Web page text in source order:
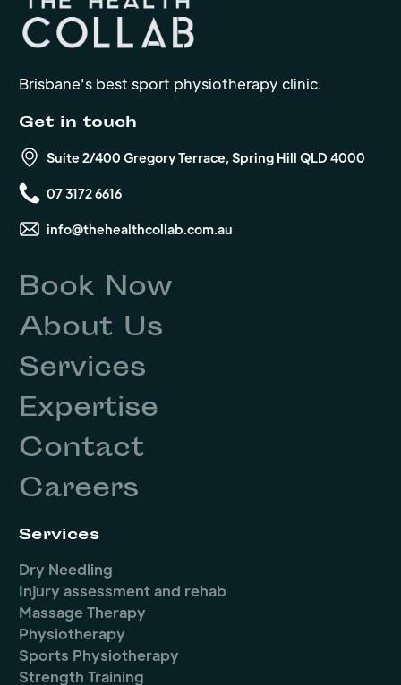
Brisbane's best sport physiotherapy clinic.
Services
Dry Needling
Injury assessment and rehab
Massage Therapy
Physiotherapy
Sports Physiotherapy
Strength Training
Get in touch
Suite 2/400 Gregory Terrace, Spring Hill QLD 4000
07 3172 6616
info@thehealthcollab.com.au
Book Now
About Us
Services
Expertise
Contact
Careers